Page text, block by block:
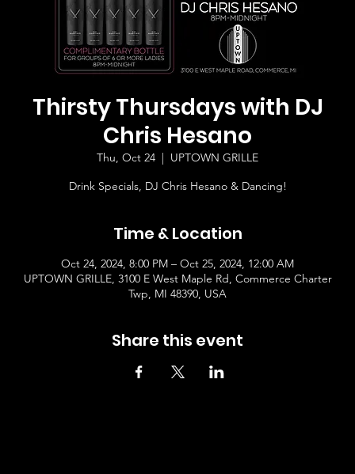
Thirsty Thursdays with DJ
Chris Hesano
Thu, Oct 24
  |
UPTOWN GRILLE
Drink Specials, DJ Chris Hesano & Dancing!
Time & Location
Oct 24, 2024, 8:00 PM – Oct 25, 2024, 12:00 AM
UPTOWN GRILLE, 3100 E West Maple Rd, Commerce Charter
Twp, MI 48390, USA
Share this event